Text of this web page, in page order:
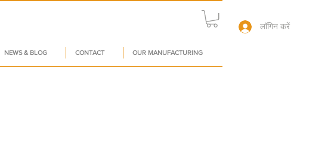
NEWS & BLOG CONTACT OUR MANUFACTURING
लॉगिन करें